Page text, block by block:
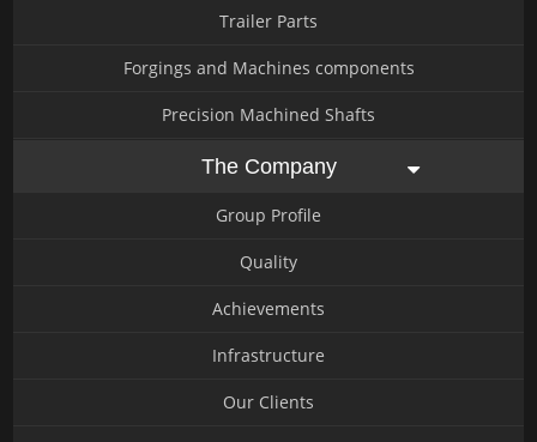
Trailer Parts
Forgings and Machines components
Precision Machined Shafts
The Company
Group Profile
Quality
Achievements
Infrastructure
Our Clients